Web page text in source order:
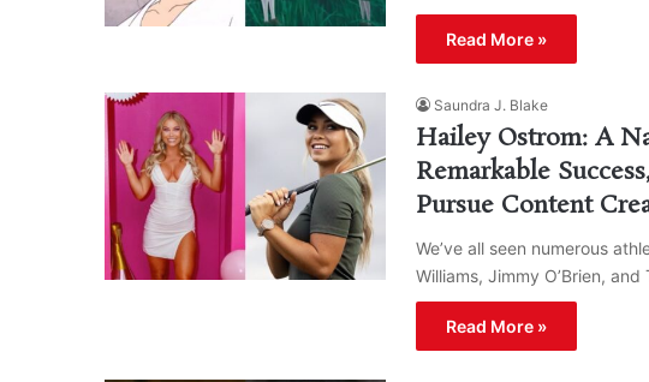
Read More »
Saundra J. Blake
Hailey Ostrom: A
Remarkable
Pursue Content
We’ve all seen numerous
Williams, Jimmy O’Brien,
Read More »